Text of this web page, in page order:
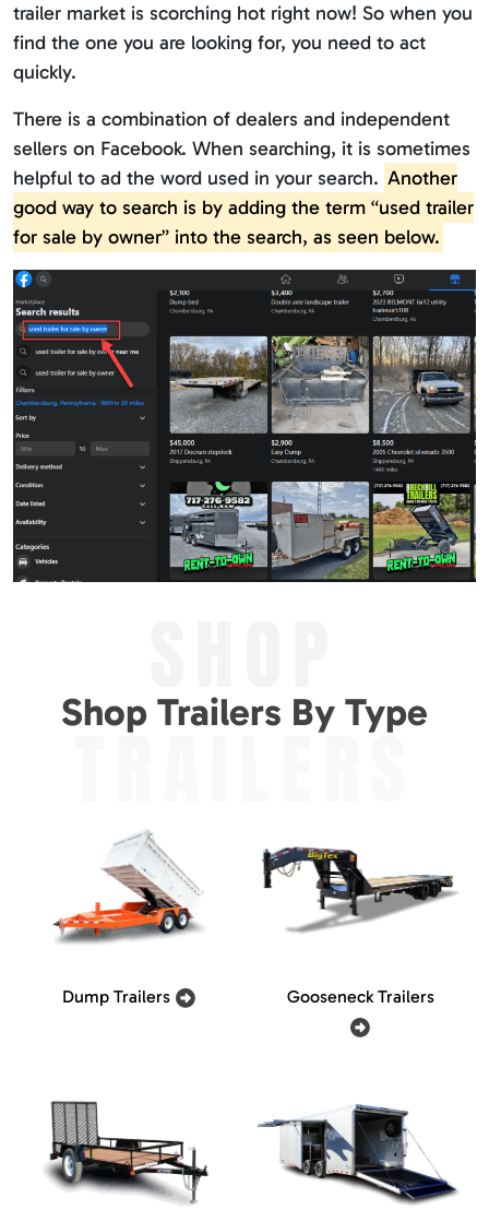
trailer market is scorching hot right now! So when you
find the one you are looking for, you need to act
quickly.
There is a combination of dealers and independent
sellers on Facebook. When searching, it is sometimes
helpful to ad the word used in your search. Another
good way to search is by adding the term “used trailer
for sale by owner” into the search, as seen below.
Shop Trailers By Type
TRAILERS
Dump Trailers Gooseneck Trailers